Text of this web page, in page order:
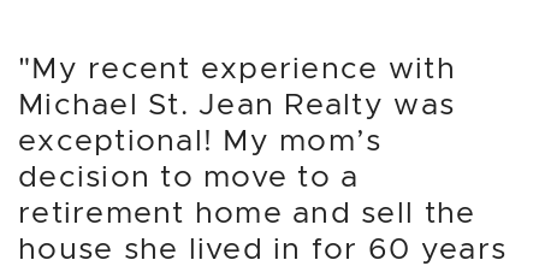
"My recent experience with
Michael St. Jean Realty was
exceptional! My mom’s
decision to move to a
retirement home and sell the
house she lived in for 60 years